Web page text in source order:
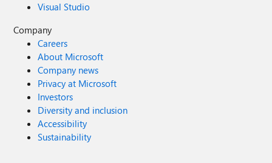
Visual Studio
Company
Careers
About Microsoft
Company news
Privacy at Microsoft
Investors
Diversity and inclusion
Accessibility
Sustainability